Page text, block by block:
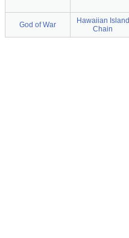
God of War
Hawaiian Island
Chain